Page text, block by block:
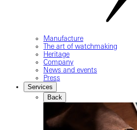
Manufacture
The art of watchmaking
Heritage
Company
News and events
Press
Services
Back